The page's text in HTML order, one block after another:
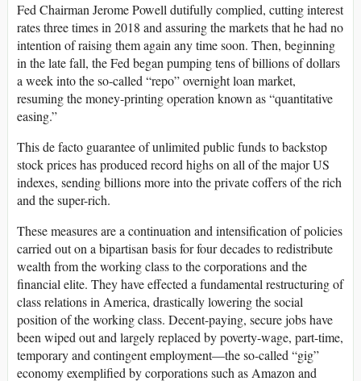
Fed Chairman Jerome Powell dutifully complied, cutting interest
rates three times in 2018 and assuring the markets that he had no
intention of raising them again any time soon. Then, beginning
in the late fall, the Fed began pumping tens of billions of dollars
a week into the so-called “repo” overnight loan market,
resuming the money-printing operation known as “quantitative
easing.”
This de facto guarantee of unlimited public funds to backstop
stock prices has produced record highs on all of the major US
indexes, sending billions more into the private coffers of the rich
and the super-rich.
These measures are a continuation and intensification of policies
carried out on a bipartisan basis for four decades to redistribute
wealth from the working class to the corporations and the
financial elite. They have effected a fundamental restructuring of
class relations in America, drastically lowering the social
position of the working class. Decent-paying, secure jobs have
been wiped out and largely replaced by poverty-wage, part-time,
temporary and contingent employment—the so-called “gig”
economy exemplified by corporations such as Amazon and